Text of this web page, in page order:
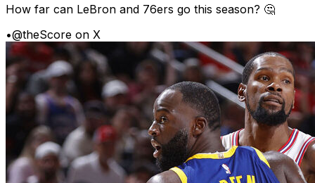
How far can LeBron and 76ers go this season? 🤔
•@theScore on X